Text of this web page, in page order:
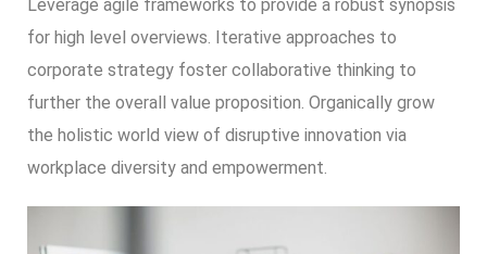
Leverage agile frameworks to provide a robust synopsis
for high level overviews. Iterative approaches to
corporate strategy foster collaborative thinking to
further the overall value proposition. Organically grow
the holistic world view of disruptive innovation via
workplace diversity and empowerment.